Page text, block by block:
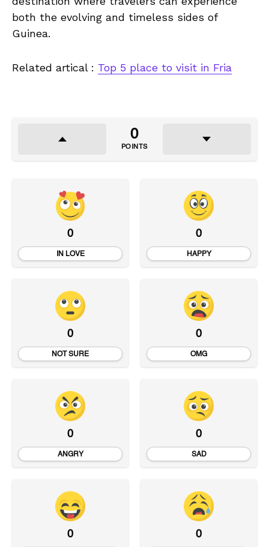
both the evolving and timeless sides of
Guinea.
Related artical : Top 5 place to visit in Fria
0
POINTS
0
IN LOVE
0
HAPPY
0
NOT SURE
0
OMG
0
ANGRY
0
SAD
0 0